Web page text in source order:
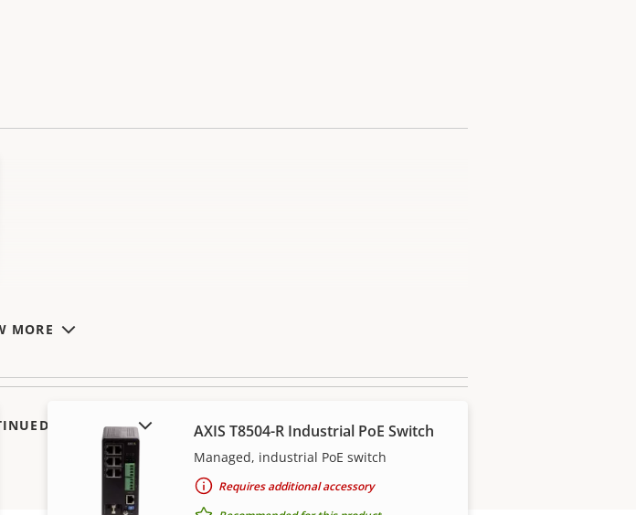
MORE
AXIS T8504-R Industrial PoE Switch
Managed, industrial PoE switch
Requires additional accessory
PRODUCTS